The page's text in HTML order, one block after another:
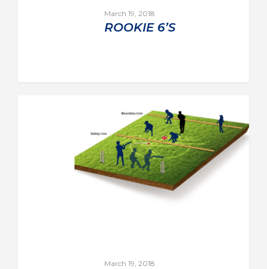
March 19, 2018
ROOKIE 6’S
March 19, 2018